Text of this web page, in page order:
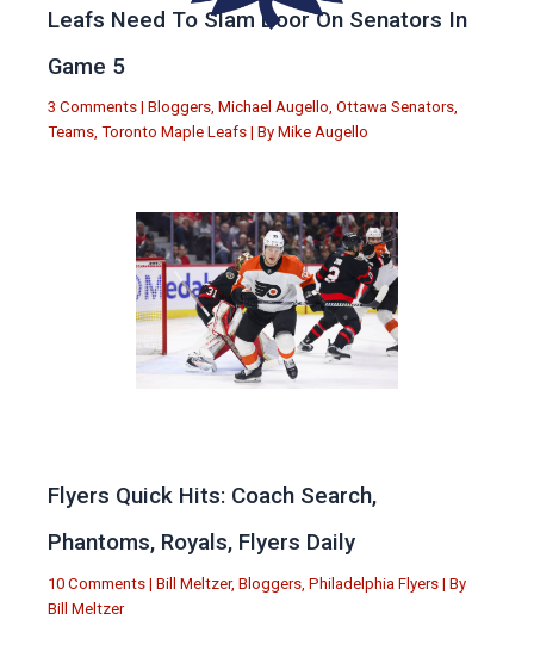
Leafs Need To Slam Door On Senators In
Game 5
3 Comments | Bloggers, Michael Augello, Ottawa Senators,
Teams, Toronto Maple Leafs | By Mike Augello
Flyers Quick Hits: Coach Search,
Phantoms, Royals, Flyers Daily
10 Comments | Bill Meltzer, Bloggers Philadelphia Flyers | By
Bill Meltzer